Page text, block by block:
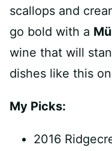
scallops and
go bold with a
wine that will
dishes like this
My Picks:
2016